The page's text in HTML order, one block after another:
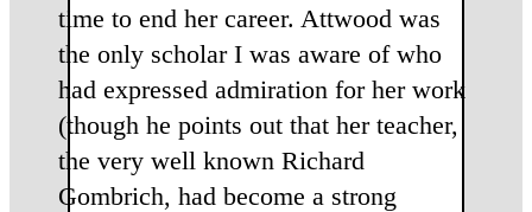
time to end her career. Attwood was
the only scholar I was aware of who
had expressed admiration for her work
(though he points out that her teacher,
the very well known Richard
Gombrich, had become a strong